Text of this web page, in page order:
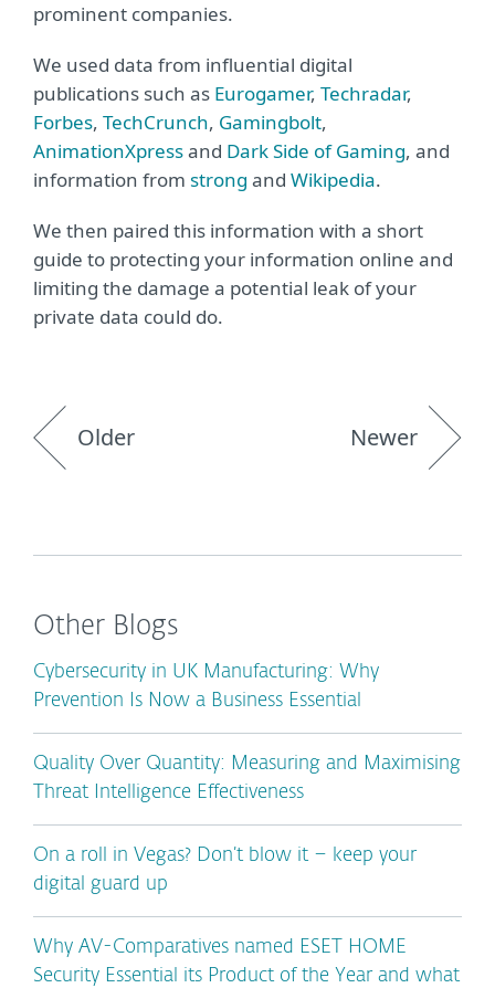
prominent companies.
We used data from influential digital
publications such as Eurogamer, Techradar,
Forbes, TechCrunch, Gamingbolt,
AnimationXpressand Dark Side of Gaming, and
information from strong and Wikipedia.
We then paired this information with a short
guide to protecting your information online and
limiting the damage a potential leak of your
private data could do.
Older Newer
Other Blogs
Cybersecurity in UK Manufacturing: Why
Prevention Is Now a Business Essential
Quality Over Quantity: Measuring and Maximising
Threat Intelligence Effectiveness
On a roll in Vegas? Don’t blow it – keep your
digital guard up
Why AV-Comparatives named ESET HOME
Security Essential its Product of the Year and what